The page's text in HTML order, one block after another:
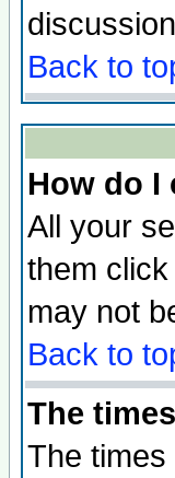
Back to
How do I
All your
them click
may not
Back to
The
The